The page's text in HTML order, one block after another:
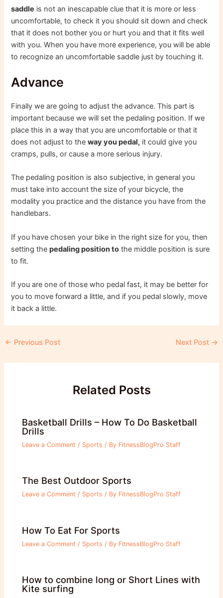
saddle is not an inescapable clue that it is more or less
uncomfortable, to check it you should sit down and check
that it does not bother you or hurt you and that it fits well
with you. When you have more experience, you will be able
to recognize an uncomfortable saddle just by touching it.
Advance
Finally we are going to adjust the advance. This part is
important because we will set the pedaling position. If we
place this in a way that you are uncomfortable or that it
does not adjust to theway you pedal, it could give you
cramps, pulls, or cause a more serious injury.
The pedaling position is also subjective, in general you
must take into account the size of your bicycle, the
modality you practice and the distance you have from the
handlebars.
If you have chosen your bike in the right size for you, then
setting thepedaling position to the middle position is sure
to fit.
If you are one of those who pedal fast, it may be better for
you to move forward a little, and if you pedal slowly, move
it back a little.
Post
← Previous Post Next Post →
Related Posts
Basketball Drills – How To Do Basketball
Drills
Leave a Comment / Sports / By FitnessBlogPro Staff
The Best Outdoor Sports
Leave a Comment / Sports / By FitnessBlogPro Staff
How To Eat For Sports
Leave a Comment / Sports / By FitnessBlogPro Staff
How to combine long or Short Lines with
Kite surfing